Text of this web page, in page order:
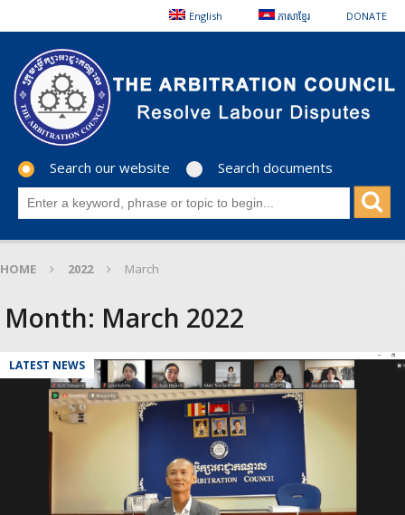
English ភាសាខ្មែរ DONATE
Search our website Search documents
HOME 2022 March
Month: March 2022
LATEST NEWS